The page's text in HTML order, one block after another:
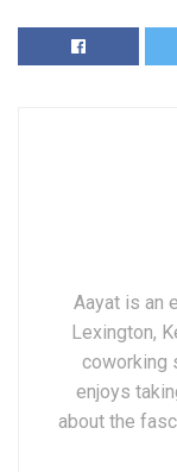
Aayat is an
Lexington,
coworking
enjoys
about the